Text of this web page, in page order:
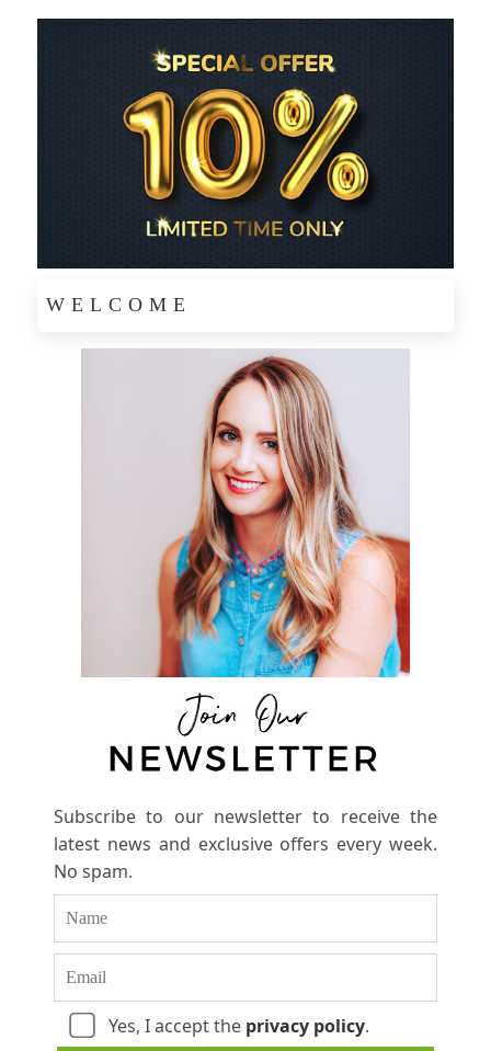
WELCOME
Subscribe to our newsletter to receive the
latest news and exclusive offers every week.
No spam.
Yes, I accept the privacy policy.